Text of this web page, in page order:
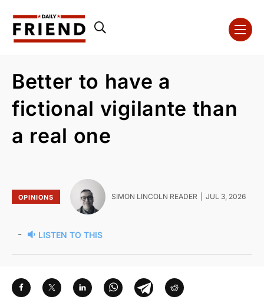
Better to have a
fictional vigilante than
a real one
OPINIONS SIMON LINCOLN READER JUL 3, 2026
- LISTEN TO THIS